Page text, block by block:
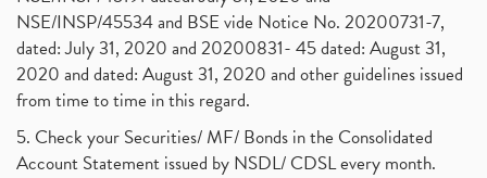
NSE/INSP/45534 and BSE vide Notice No. 20200731-7,
dated: July 31, 2020 and 20200831- 45 dated: August 31,
2020 and dated: August 31, 2020 and other guidelines issued
from time to time in this regard.
5. Check your Securities/ MF/ Bonds in the Consolidated
Account Statement issued by NSDL/ CDSL every month.